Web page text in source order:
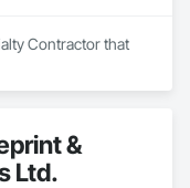
Contractor that
&
Ltd.